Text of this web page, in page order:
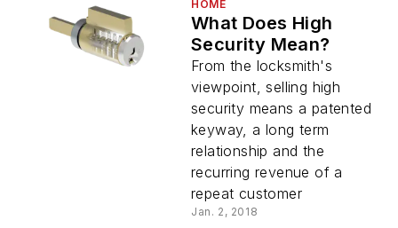
HOME
What Does High
Security Mean?
From the locksmith's
viewpoint, selling high
security means a patented
keyway, a long term
relationship and the
recurring revenue of a
repeat customer
Jan. 2, 2018